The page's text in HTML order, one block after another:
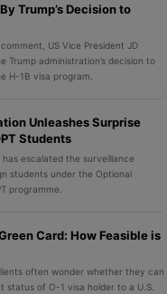
Trump’s Decision to
US Vice President JD
Trump administration’s decision to
H-1B visa program.
Unleashes Surprise
Students
has escalated the surveillance
students under the Optional
programme.
Card: How Feasible is
often wonder whether they can
status of O-1 visa holder to a U.S.